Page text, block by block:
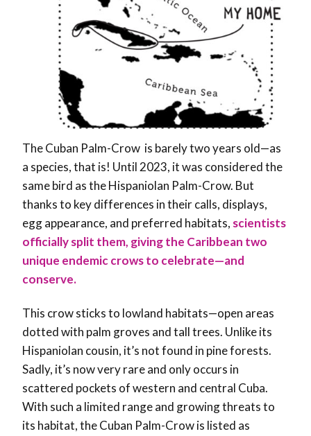
The Cuban Palm-Crow is barely two years old—as
a species, that is! Until 2023, it was considered the
same bird as the Hispaniolan Palm-Crow. But
thanks to key differences in their calls, displays,
egg appearance, and preferred habitats, scientists
officially split them, giving the Caribbean two
unique endemic crows to celebrate—and
conserve.
This crow sticks to lowland habitats—open areas
dotted with palm groves and tall trees. Unlike its
Hispaniolan cousin, it’s not found in pine forests.
Sadly, it’s now very rare and only occurs in
scattered pockets of western and central Cuba.
With such a limited range and growing threats to
its habitat, the Cuban Palm-Crow is listed as